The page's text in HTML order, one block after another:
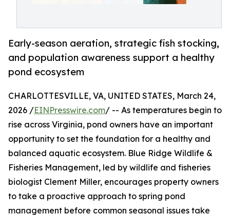
Early-season aeration, strategic fish stocking,
and population awareness support a healthy
pond ecosystem
CHARLOTTESVILLE, VA, UNITED STATES, March 24,
2026 /EINPresswire.com/ -- As temperatures begin to
rise across Virginia, pond owners have an important
opportunity to set the foundation for a healthy and
balanced aquatic ecosystem. Blue Ridge Wildlife &
Fisheries Management, led by wildlife and fisheries
biologist Clement Miller, encourages property owners
to take a proactive approach to spring pond
management before common seasonal issues take